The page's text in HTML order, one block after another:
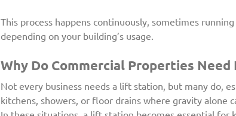
This process happens continuously, sometimes
depending on your building’s usage.
Why Do Commercial Properties
Not every business needs a lift station, but many do,
kitchens, showers, or floor drains where gravity alone